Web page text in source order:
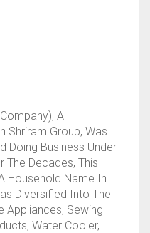
A
Shriram Group, Was
Doing Business Under
The Decades, This
Household Name In
Diversified Into The
Appliances, Sewing
Water Cooler,